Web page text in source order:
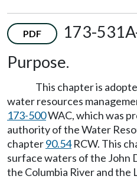
PDF
173-
Purpose.
This chapter is
water resources
173-500WAC, which was
authority of the Water
chapter90.54RCW. This
surface waters of the John
the Columbia River and the